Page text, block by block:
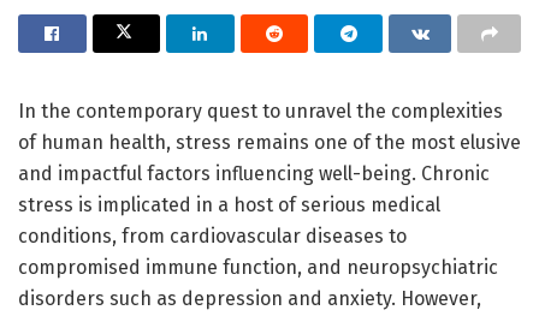
In the contemporary quest to unravel the complexities
of human health, stress remains one of the most elusive
and impactful factors influencing well-being. Chronic
stress is implicated in a host of serious medical
conditions, from cardiovascular diseases to
compromised immune function, and neuropsychiatric
disorders such as depression and anxiety. However,